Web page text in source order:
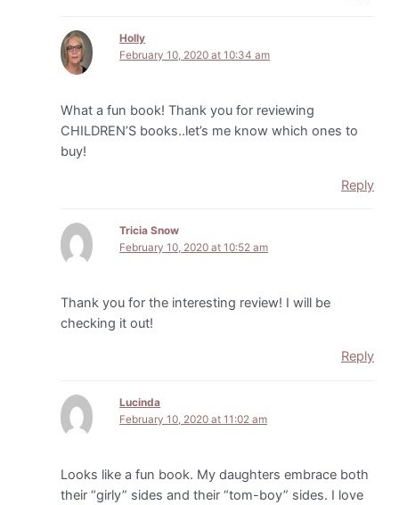
Holly
February 10, 2020 at 10:34 am
What a fun book! Thank you for reviewing
CHILDREN’S books..let’s me know which ones to
buy!
Reply
Tricia Snow
February 10, 2020 at 10:52 am
Thank you for the interesting review! I will be
checking it out!
Reply
Lucinda
February 10, 2020 at 11:02 am
Looks like a fun book. My daughters embrace both
their “girly” sides and their “tom-boy” sides. I love